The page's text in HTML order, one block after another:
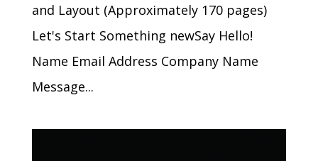
and Layout (Approximately 170 pages)
Let's Start Something newSay Hello!
Name Email Address Company Name
Message...